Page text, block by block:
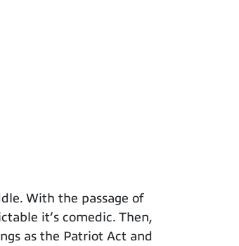
With the passage of
it’s comedic. Then,
as the Patriot Act and